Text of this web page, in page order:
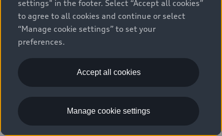
45 TFSI quattro
settings" in the footer. Select “Accept all cookies”
to agree to all cookies and continue or select
“Manage cookie settings” to set your
preferences.
Accept all cookies
Manage cookie settings